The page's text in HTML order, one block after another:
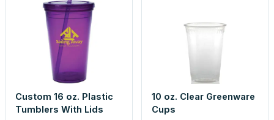
Custom 16 oz. Plastic
Tumblers With Lids
10 oz. Clear Greenware
Cups